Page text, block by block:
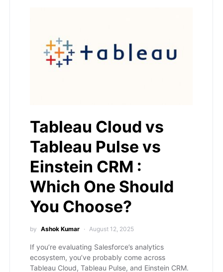
Tableau Cloud vs
Tableau Pulse vs
Einstein CRM :
Which One Should
You Choose?
by Ashok Kumar August 12, 2025
If you’re evaluating Salesforce’s analytics
ecosystem, you’ve probably come across
Tableau Cloud, Tableau Pulse, and Einstein CRM.